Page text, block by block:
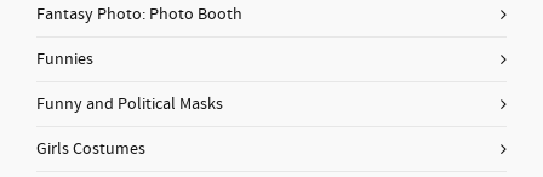
Fantasy Photo: Photo Booth
Funnies
Funny and Political Masks
Girls Costumes